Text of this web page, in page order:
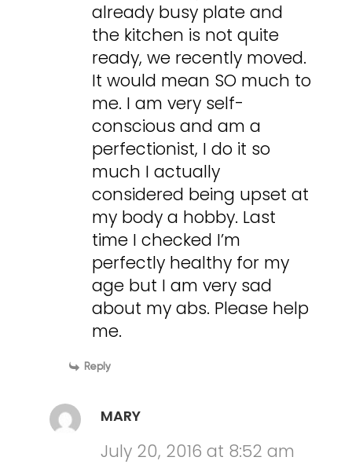
already busy plate and
the kitchen is not quite
ready, we recently moved.
It would mean SO much to
me. I am very self-
conscious and am a
perfectionist, I do it so
much I actually
considered being upset at
my body a hobby. Last
time I checked I’m
perfectly healthy for my
age but I am very sad
about my abs. Please help
me.
Reply
MARY
July 20, 2016 at 8:52 am